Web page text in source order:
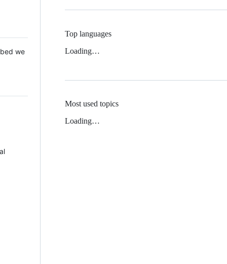
we
Top languages
Loading…
Most used topics
Loading…